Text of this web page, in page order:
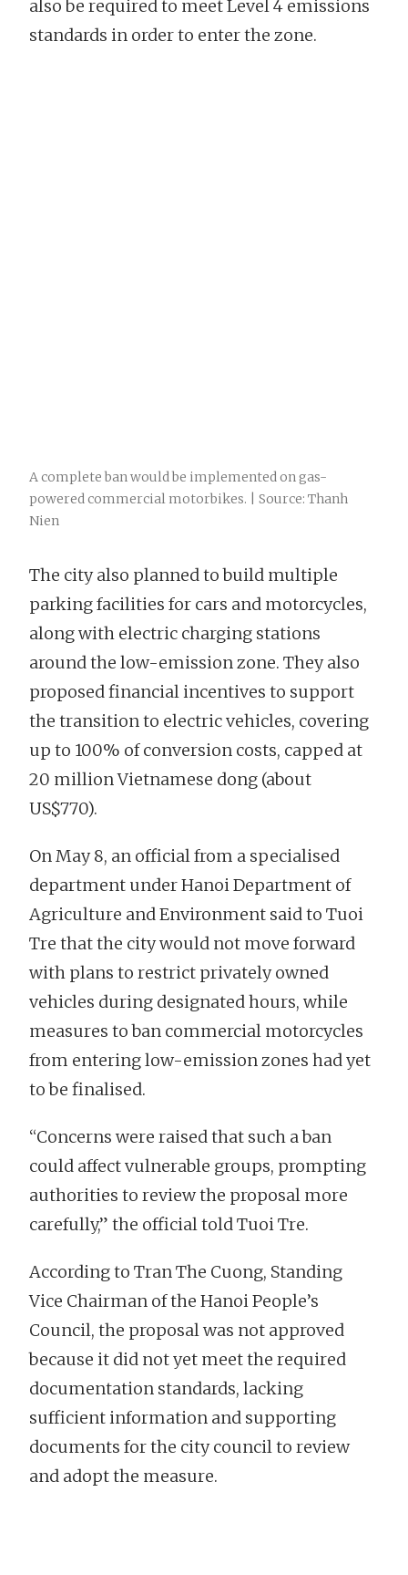
also be required to meet Level 4 emissions
standards in order to enter the zone.
A complete ban would be implemented on gas-
powered commercial motorbikes. | Source: Thanh
Nien
The city also planned to build multiple
parking facilities for cars and motorcycles,
along with electric charging stations
around the low-emission zone. They also
proposed financial incentives to support
the transition to electric vehicles, covering
up to 100% of conversion costs, capped at
20 million Vietnamese dong (about
US$770).
On May 8, an official from a specialised
department under Hanoi Department of
Agriculture and Environment said to Tuoi
Tre that the city would not move forward
with plans to restrict privately owned
vehicles during designated hours, while
measures to ban commercial motorcycles
from entering low-emission zones had yet
to be finalised.
“Concerns were raised that such a ban
could affect vulnerable groups, prompting
authorities to review the proposal more
carefully,” the official told Tuoi Tre.
According to Tran The Cuong, Standing
Vice Chairman of the Hanoi People’s
Council, the proposal was not approved
because it did not yet meet the required
documentation standards, lacking
sufficient information and supporting
documents for the city council to review
and adopt the measure.